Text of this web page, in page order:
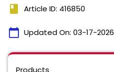
book Article ID: 416850
calendar_today Updated On: 03-17-2026
Products